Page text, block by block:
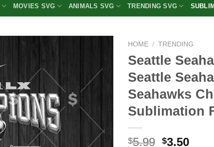
MOVIES SVG ANIMALS SVG TRENDING SVG
HOME / TRENDING
Seattle
Seattle
Seahawks
Sublimation
$5.99 Original
$3.50